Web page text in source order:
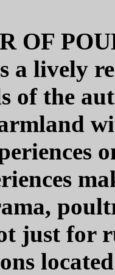
OF
a lively
the
just for